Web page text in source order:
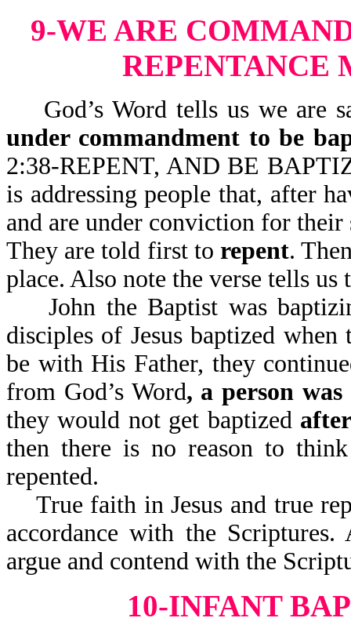
9-WE ARE
REPENTANCE
God’s Word tells us we are
under commandment to be
2:38-REPENT, AND BE
is addressing people that, after
and are under conviction for
They are told first to repent.
place. Also note the verse tells
John the Baptist was
disciples of Jesus baptized
be with His Father, they
from God’s Word, a person
they would not get baptized
then there is no reason to
repented.
True faith in Jesus and true
accordance with the
argue and contend with the
10-INFANT